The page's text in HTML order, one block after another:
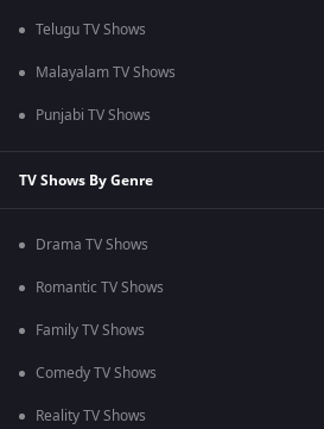
Telugu TV Shows
Malayalam TV Shows
Punjabi TV Shows
TV Shows By Genre
Drama TV Shows
Romantic TV Shows
Family TV Shows
Comedy TV Shows
Reality TV Shows